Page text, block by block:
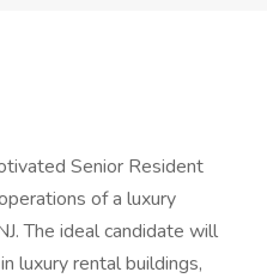
Senior Resident
of a luxury
The ideal candidate will
luxury rental buildings,